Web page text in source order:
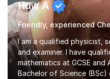
Huw A
Friendly, experienced
I am a qualified physicist,
and examiner. I have
mathematics at GCSE and
Bachelor of Science (BSc)